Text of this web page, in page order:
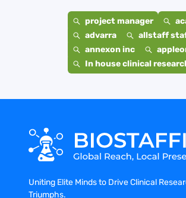
project manager
advarra
allstaff
annexon inc
In house clinical
Uniting Elite Minds to Drive Clinical
Triumphs.